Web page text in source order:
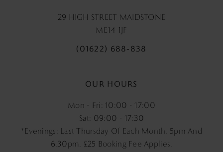
29 HIGH STREET MAIDSTONE
ME14 1JF
(01622) 688‑838
OUR HOURS
Mon - Fri: 10:00 - 17:00
Sat: 09:00 - 17:30
*Evenings: Last Thursday Of Each Month. 5pm And
6.30pm, £25 Booking Fee Applies.